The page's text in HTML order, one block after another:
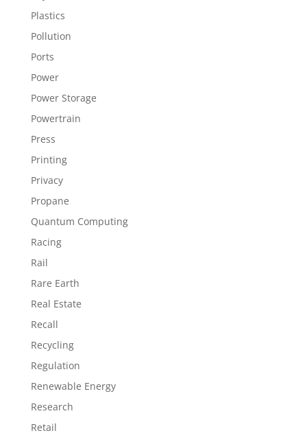
Plastics
Pollution
Ports
Power
Power Storage
Powertrain
Press
Printing
Privacy
Propane
Quantum Computing
Racing
Rail
Rare Earth
Real Estate
Recall
Recycling
Regulation
Renewable Energy
Research
Retail